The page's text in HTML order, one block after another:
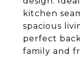
kitchen
spacious
perfect
family and